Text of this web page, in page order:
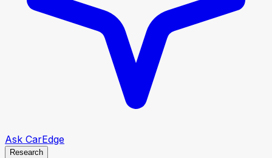
Ask CarEdge
Research